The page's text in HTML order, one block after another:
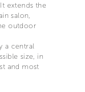
extends the
salon,
outdoor
a central
size, in
and most